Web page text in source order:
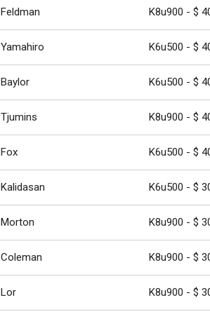
Feldman K8u900 - $
Yamahiro K6u500 - $
Baylor K6u500 - $
Tjumins K8u900 - $
Fox K6u500 - $
Kalidasan K6u500 - $
Morton K8u900 - $
Coleman K8u900 - $
Lor K8u900 - $